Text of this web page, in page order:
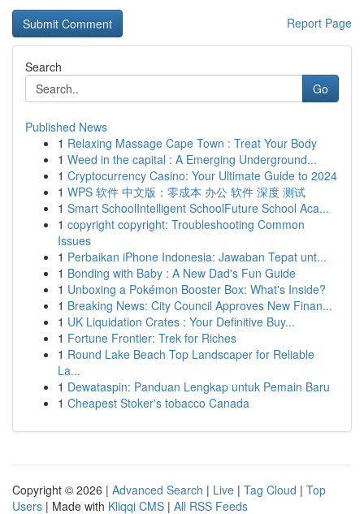
Report Page
Search
Go
Published News
1 Relaxing Massage Cape Town : Treat Your Body
1 Weed in the capital : A Emerging Underground...
1 Cryptocurrency Casino: Your Ultimate Guide to 2024
1 WPS 软件 中文版：零成本 办公 软件 深度 测试
1 Smart SchoolIntelligent SchoolFuture School Aca...
1 copyright copyright: Troubleshooting Common
Issues
1 Perbaikan iPhone Indonesia: Jawaban Tepat unt...
1 Bonding with Baby : A New Dad's Fun Guide
1 Unboxing a Pokémon Booster Box: What's Inside?
1 Breaking News: City Council Approves New Finan...
1 UK Liquidation Crates : Your Definitive Buy...
1 Fortune Frontier: Trek for Riches
1 Round Lake Beach Top Landscaper for Reliable
La...
1 Dewataspin: Panduan Lengkap untuk Pemain Baru
1 Cheapest Stoker's tobacco Canada
Copyright © 2026 | Advanced Search | Live | Tag Cloud | Top
Users | Made with Kliqqi CMS | All RSS Feeds